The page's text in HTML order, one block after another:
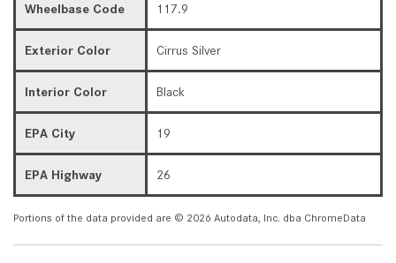
Wheelbase Code 117.9
Exterior Color Cirrus Silver
Interior Color Black
EPA City 19
EPA Highway 26
Portions of the data provided are © 2026 Autodata, Inc. dba ChromeData